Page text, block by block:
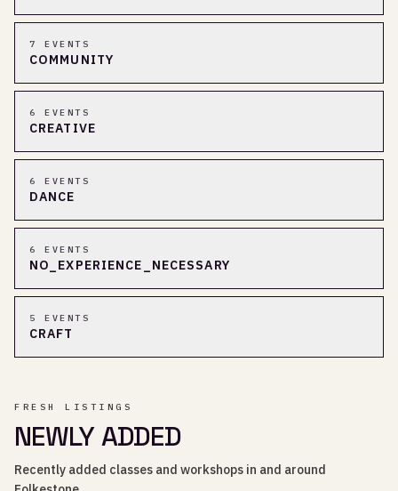
7 EVENT S
COMMUNITY
6 EVENT S
CREATIVE
6 EVENT S
DANCE
6 EVENT S
NO_EXPERIENCE_NECESSARY
5 EVENT S
CRAFT
FRESH LISTINGS
NEWLY ADDED
Recently added classes and workshops in and around